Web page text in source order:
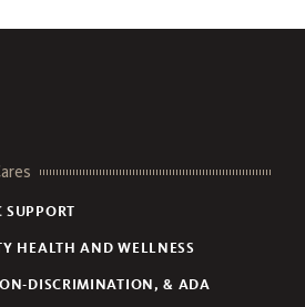
SUPPORT
HEALTH AND WELLNESS
DISCRIMINATION, & ADA